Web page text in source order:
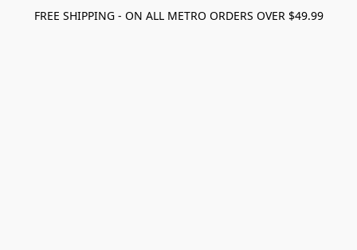
FREE SHIPPING - ON ALL METRO ORDERS OVER $49.99